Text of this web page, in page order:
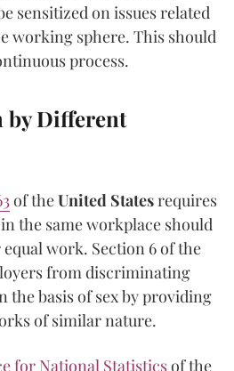
sensitized on issues related
working sphere. This should
process.
by Different
of theUnited Statesrequires
the same workplace should
work. Section 6 of the
from discriminating
the basis of sex by providing
of similar nature.
for National Statisticsof the